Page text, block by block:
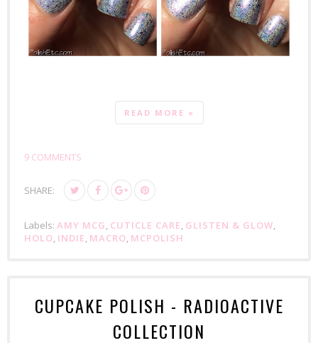
READ MORE »
9 COMMENTS
SHARE:
Labels: AMY MCG, CUTICLE CARE, GLISTEN & GLOW,
HOLO, INDIE, MACRO, MCPOLISH
CUPCAKE POLISH - RADIOACTIVE
COLLECTION